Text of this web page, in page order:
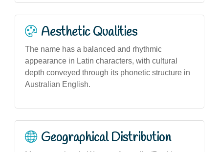
Aesthetic Qualities
The name has a balanced and rhythmic
appearance in Latin characters, with cultural
depth conveyed through its phonetic structure in
Australian English.
Geographical Distribution